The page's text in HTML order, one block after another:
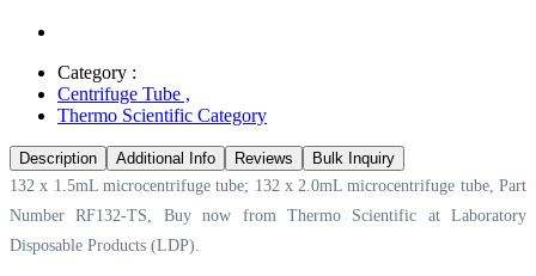
Category :
Centrifuge Tube ,
Thermo Scientific Category
Description Additional Info Reviews
Bulk Inquiry
132 x 1.5mL microcentrifuge tube; 132 x 2.0mL microcentrifuge tube, Part
Number RF132-TS, Buy now from Thermo Scientific at Laboratory
Disposable Products (LDP).